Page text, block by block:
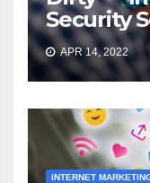
Security
APR 14, 2022
INTERNET